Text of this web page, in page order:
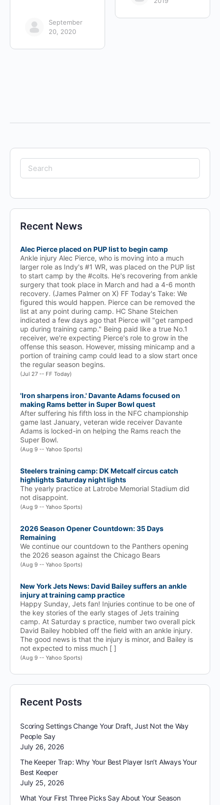
September
20, 2020
Search
for:
Recent News
Alec Pierce placed on PUP list to begin camp
Ankle injury Alec Pierce, who is moving into a much
larger role as Indy's #1 WR, was placed on the PUP list
to start camp by the #colts. He's recovering from ankle
surgery that took place in March and had a 4-6 month
recovery. (James Palmer on X) FF Today's Take: We
figured this would happen. Pierce can be removed the
list at any point during camp. HC Shane Steichen
indicated a few days ago that Pierce will "get ramped
up during training camp." Being paid like a true No.1
receiver, we're expecting Pierce's role to grow in the
offense this season. However, missing minicamp and a
portion of training camp could lead to a slow start once
the regular season begins.
(Jul 27 -- FF Today)
'Iron sharpens iron.' Davante Adams focused on
making Rams better in Super Bowl quest
After suffering his fifth loss in the NFC championship
game last January, veteran wide receiver Davante
Adams is locked-in on helping the Rams reach the
Super Bowl.
(Aug 9 -- Yahoo Sports)
Steelers training camp: DK Metcalf circus catch
highlights Saturday night lights
The yearly practice at Latrobe Memorial Stadium did
not disappoint.
(Aug 9 -- Yahoo Sports)
2026 Season Opener Countdown: 35 Days
Remaining
We continue our countdown to the Panthers opening
the 2026 season against the Chicago Bears
(Aug 9 -- Yahoo Sports)
New York Jets News: David Bailey suffers an ankle
injury at training camp practice
Happy Sunday, Jets fan! Injuries continue to be one of
the key stories of the early stages of Jets training
camp. At Saturday s practice, number two overall pick
David Bailey hobbled off the field with an ankle injury.
The good news is that the injury is minor, and Bailey is
not expected to miss much [ ]
(Aug 9 -- Yahoo Sports)
Recent Posts
Scoring Settings Change Your Draft, Just Not the Way
People Say
July 26, 2026
The Keeper Trap: Why Your Best Player Isn’t Always Your
Best Keeper
July 25, 2026
What Your First Three Picks Say About Your Season